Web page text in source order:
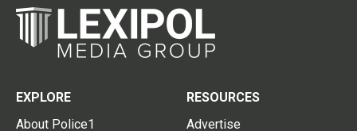
EXPLORE
About Police1
RESOURCES
Advertise